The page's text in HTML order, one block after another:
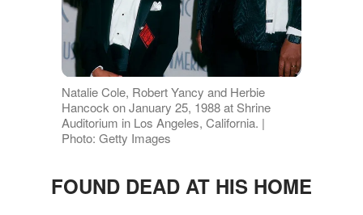
Natalie Cole, Robert Yancy and Herbie
Hancock on January 25, 1988 at Shrine
Auditorium in Los Angeles, California. |
Photo: Getty Images
FOUND DEAD AT HIS HOME